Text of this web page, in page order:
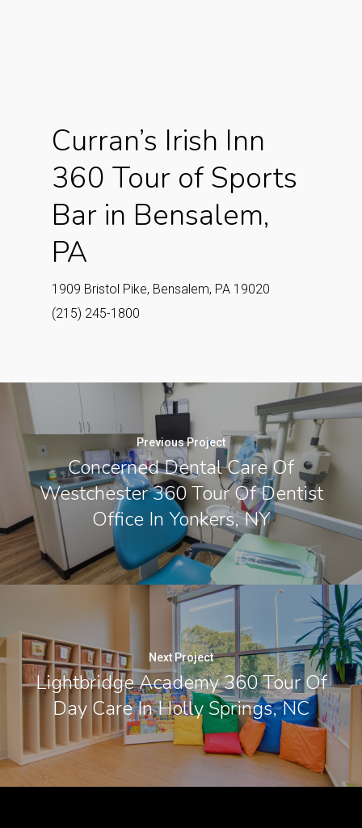
Curran’s Irish Inn
360 Tour of Sports
Bar in Bensalem,
PA
1909 Bristol Pike, Bensalem, PA 19020
(215) 245-1800
Previous Project
Concerned Dental Care Of
Westchester 360 Tour Of Dentist
Office In Yonkers, NY
Next Project
Lightbridge Academy 360 Tour Of
Day Care In Holly Springs, NC